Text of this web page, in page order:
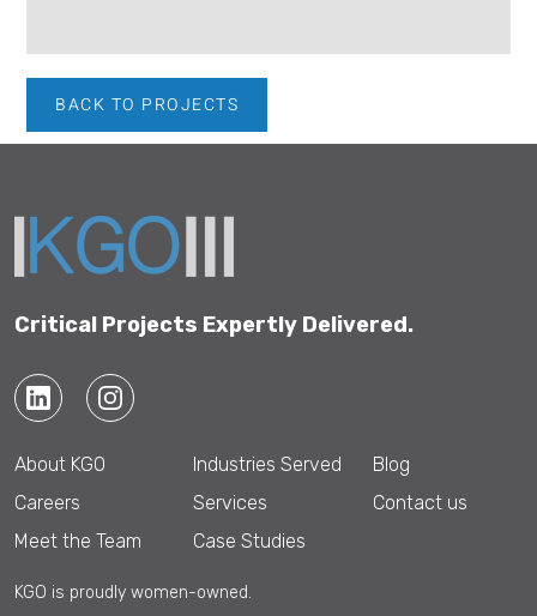
BACK TO PROJECTS
Critical Projects Expertly Delivered.
About KGO
Careers
Meet the Team
Industries Served
Services
Case Studies
Blog
Contact us
KGO is proudly women-owned.